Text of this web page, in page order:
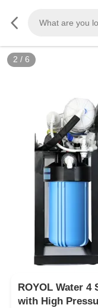
2 / 6
ROYOL Water 4
with High